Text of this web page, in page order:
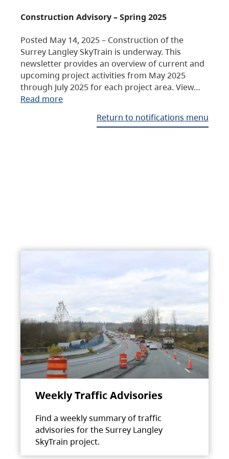
Construction Advisory – Spring 2025
Posted May 14, 2025 – Construction of the
Surrey Langley SkyTrain is underway. This
newsletter provides an overview of current and
upcoming project activities from May 2025
through July 2025 for each project area. View…
Read more
Return to notifications menu
Weekly Traffic Advisories
Find a weekly summary of traffic
advisories for the Surrey Langley
SkyTrain project.